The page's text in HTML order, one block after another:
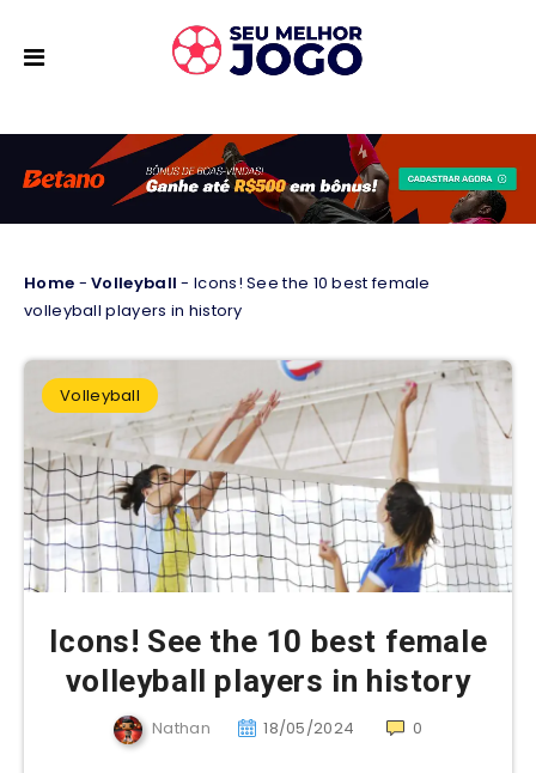
Home -Volleyball -Icons! See the 10 best female
volleyball players in history
Volleyball
Icons! See the 10 best female
volleyball players in history
Nathan 18/05/2024 0